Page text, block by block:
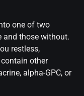
one of two
and those without.
restless,
other
alpha-GPC, or